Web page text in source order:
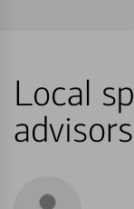
Local